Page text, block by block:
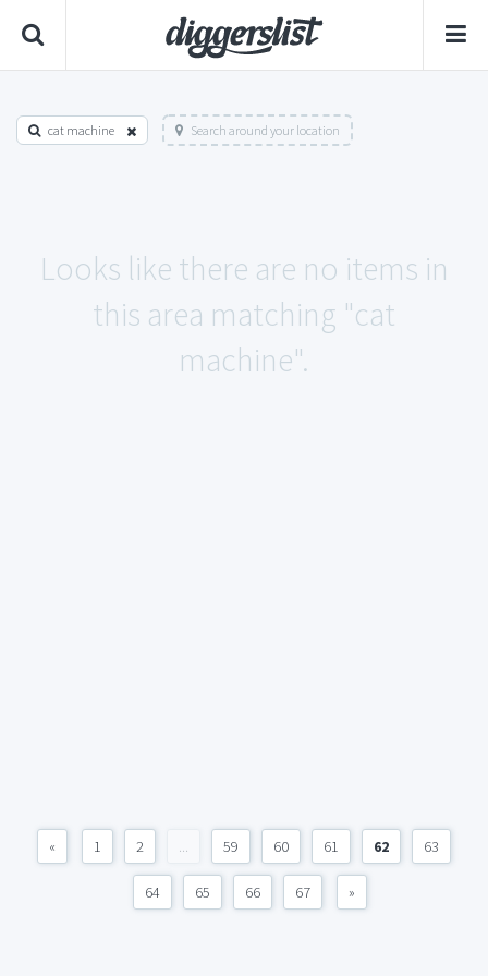
cat machine Search around your location
Looks like there are no items in
this area matching "cat
machine".
« 1 2 ... 59 60 61 62 63
64 65 66 67 »